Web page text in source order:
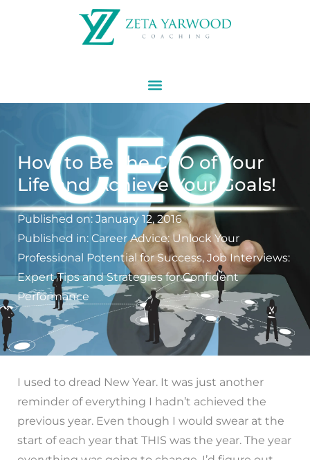
How to Be the CEO of Your
Life and Achieve Your Goals!
Published on: January 12, 2016
Published in: Career Advice: Unlock Your
Professional Potential for Success, Job Interviews:
Expert Tips and Strategies for Confident
Performance
I used to dread New Year. It was just another
reminder of everything I hadn’t achieved the
previous year. Even though I would swear at the
start of each year that THIS was the year. The year